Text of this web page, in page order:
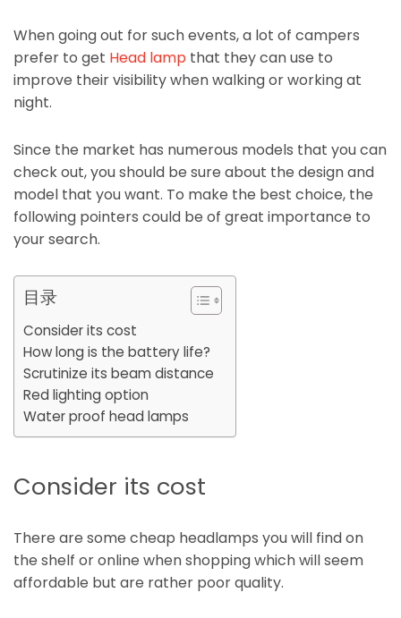
When going out for such events, a lot of campers
prefer to get Head lamp that they can use to
improve their visibility when walking or working at
night.
Since the market has numerous models that you can
check out, you should be sure about the design and
model that you want. To make the best choice, the
following pointers could be of great importance to
your search.
目录
Consider its cost
How long is the battery life?
Scrutinize its beam distance
Red lighting option
Water proof head lamps
Consider its cost
There are some cheap headlamps you will find on
the shelf or online when shopping which will seem
affordable but are rather poor quality.